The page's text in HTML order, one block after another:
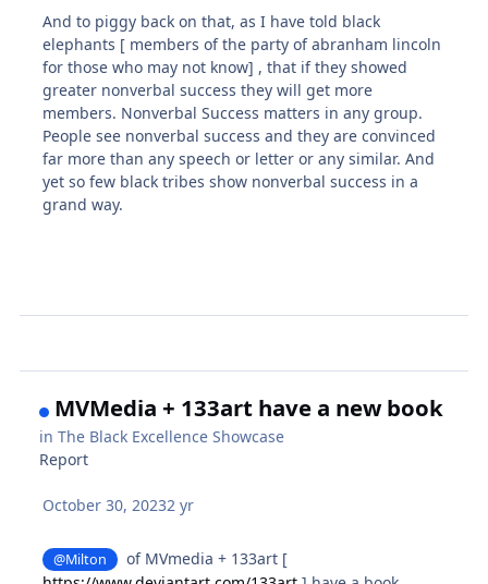
And to piggy back on that, as I have told black
elephants [ members of the party of abranham lincoln
for those who may not know] , that if they showed
greater nonverbal success they will get more
members. Nonverbal Success matters in any group.
People see nonverbal success and they are convinced
far more than any speech or letter or any similar. And
yet so few black tribes show nonverbal success in a
grand way.
MVMedia + 133art have a new book
inThe Black Excellence Showcase
Report
October 30, 20232 yr
@Milton
of MVmedia + 133art [